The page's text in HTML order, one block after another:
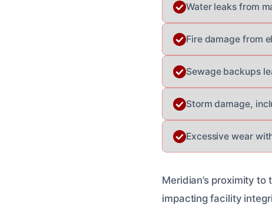
Water leaks from
Fire damage from
Sewage backups
Storm damage,
Excessive wear
Meridian’s proximity
impacting facility